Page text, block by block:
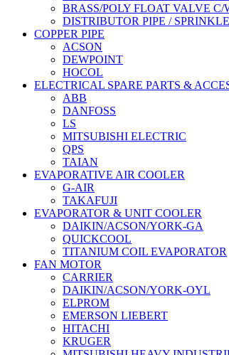
BRASS/POLY FLOAT VALVE
DISTRIBUTOR PIPE /
COPPER PIPE
ACSON
DEWPOINT
HOCOL
ELECTRICAL SPARE PARTS &
ABB
DANFOSS
LS
MITSUBISHI ELECTRIC
QPS
TAIAN
EVAPORATIVE AIR COOLER
G-AIR
TAKAFUJI
EVAPORATOR & UNIT COOLER
DAIKIN/ACSON/YORK-GA
QUICKCOOL
TITANIUM COIL EVAPORATOR
FAN MOTOR
CARRIER
DAIKIN/ACSON/YORK-OYL
ELPROM
EMERSON LIEBERT
HITACHI
KRUGER